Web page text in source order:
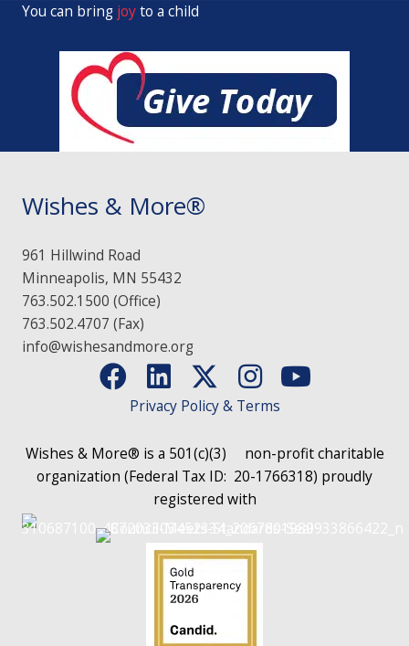
You can bring joyto a child
Wishes & More®
961 Hillwind Road
Minneapolis, MN 55432
763.502.1500 (Office)
763.502.4707 (Fax)
info@wishesandmore.org
Privacy Policy & Terms
Wishes & More® is a 501(c)(3) non-profit charitable
organization (Federal Tax ID: 20-1766318) proudly
registered with